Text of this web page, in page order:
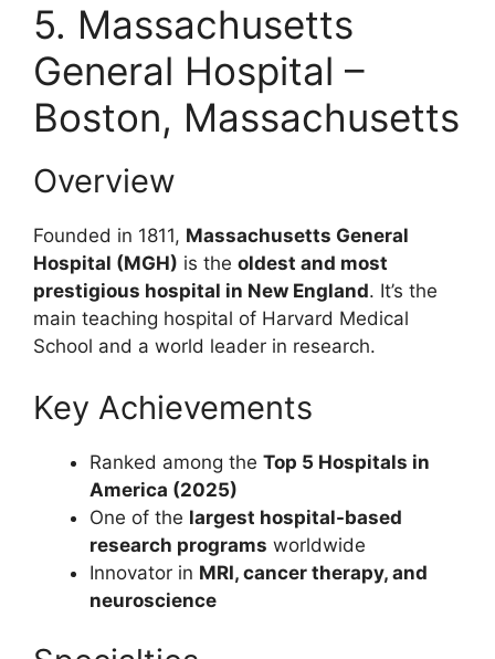
5. Massachusetts
General Hospital –
Boston, Massachusetts
Overview
Founded in 1811, Massachusetts General
Hospital (MGH) is the oldest and most
prestigious hospital in New England. It’s the
main teaching hospital of Harvard Medical
School and a world leader in research.
Key Achievements
Ranked among the Top 5 Hospitals in
America (2025)
One of the largest hospital-based
research programs worldwide
Innovator in MRI, cancer therapy, and
neuroscience